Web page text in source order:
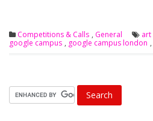
Competitions & Calls , General art
google campus , google campus london ,